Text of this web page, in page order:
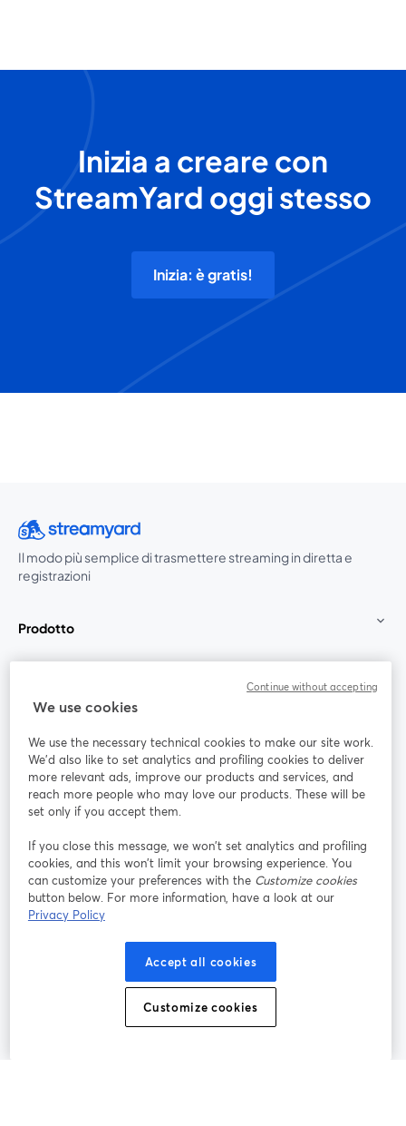
Inizia a creare con
StreamYard oggi stesso
Inizia: è gratis!
Il modo più semplice di trasmettere streaming in diretta e
registrazioni
Prodotto
Unisciti a noi
Webinar Facebook
YouTube
si apre in una nuova scheda
Instagram
si apre in una nuova scheda
LinkedIn
si apre in
Termini del servizio
si apre in una nuova scheda
Termini della Piattaforma
Privacy Policy Cookie Policy
Preferenze sui cookie Centro assistenza
We use cookies
We use the necessary technical cookies to make our site work.
We'd also like to set analytics and profiling cookies to deliver
more relevant ads, improve our products and services, and
reach more people who may love our products. These will be
set only if you accept them.
If you close this message, we won’t set analytics and profiling
cookies, and this won’t limit your browsing experience. You
can customize your preferences with the Customize cookies
button below. For more information, have a look at our
Privacy Policy
Accept all cookies
Customize cookies
Continue without accepting